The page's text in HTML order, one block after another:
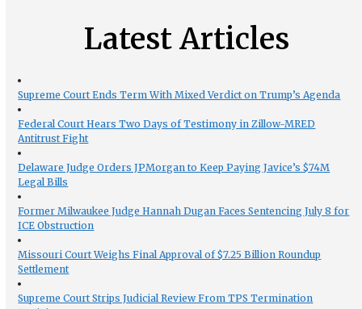
Latest Articles
Supreme Court Ends Term With Mixed Verdict on Trump’s Agenda
Federal Court Hears Two Days of Testimony in Zillow-MRED
Antitrust Fight
Delaware Judge Orders JPMorgan to Keep Paying Javice’s $74M
Legal Bills
Former Milwaukee Judge Hannah Dugan Faces Sentencing July 8 for
ICE Obstruction
Missouri Court Weighs Final Approval of $7.25 Billion Roundup
Settlement
Supreme Court Strips Judicial Review From TPS Termination